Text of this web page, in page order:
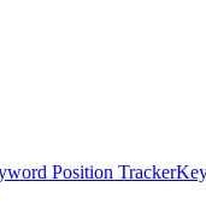
Position Tracker